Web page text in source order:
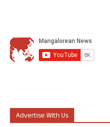
Advertise With Us